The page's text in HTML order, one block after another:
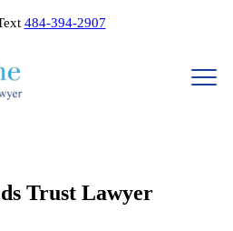
484-394-2907
Trust Lawyer